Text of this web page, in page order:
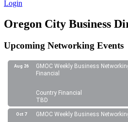
Login
Oregon City Business
Upcoming Networking Events
Aug 26
GMOC Weekly Business
Financial
Country Financial
TBD
Oct 7
GMOC Weekly Business